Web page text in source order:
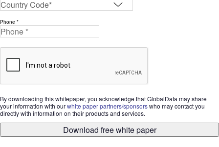
Phone *
By downloading this whitepaper, you acknowledge that GlobalData may share
your information with ourwhite paper partners/sponsorswho may contact you
directly with information on their products and services.
Download free white paper